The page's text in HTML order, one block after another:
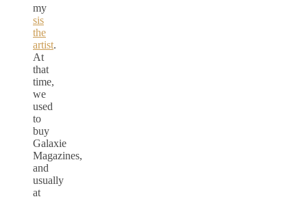
my
sis
the
artist.
At
that
time,
we
used
to
buy
Galaxie
Magazines,
and
usually
at